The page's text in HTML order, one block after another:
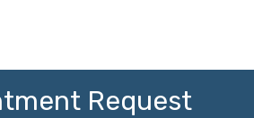
Request